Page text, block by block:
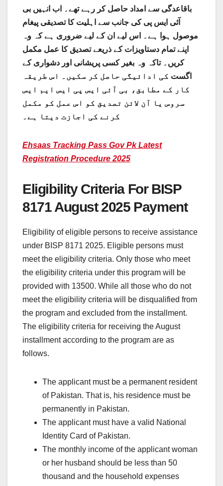
باقاعدگی سے امداد حاصل کر رہے تھے۔ اب انہیں بی
آئی ایس پی کی جانب سے اہلیت کا تصدیقی پیغام
موصول ہوا ہے۔ اس لیے ان کے لیے ضروری ہے کہ وہ
اپنے تمام دستاویزات کے ذریعے تصدیق کا عمل مکمل
کریں۔ تاکہ وہ بغیر کسی پریشانی اور دشواری کے
اگست کی ادائیگی حاصل کر سکیں۔ اس طریقہ
کار کے مطابق، بی آئی ایس پی ایس ایم ایس
سروس یا آن لائن تصدیق کو اس عمل کو مکمل
کرنے کی اجازت دیتا ہے۔
Ehsaas Tracking Pass Gov Pk Latest
Registration Procedure 2025
Eligibility Criteria For BISP
8171 August 2025 Payment
Eligibility of eligible persons to receive assistance
under BISP 8171 2025. Eligible persons must
meet the eligibility criteria. Only those who meet
the eligibility criteria under this program will be
provided with 13500. While all those who do not
meet the eligibility criteria will be disqualified from
the program and excluded from the installment.
The eligibility criteria for receiving the August
installment according to the program are as
follows.
The applicant must be a permanent resident
of Pakistan. That is, his residence must be
permanently in Pakistan.
The applicant must have a valid National
Identity Card of Pakistan.
The monthly income of the applicant woman
or her husband should be less than 50
thousand and the household expenses